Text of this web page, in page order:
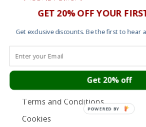
About
Contact
Garment Sizes
Ordering, Shipping and Returns
Terms and Conditions
Cookies
GET 20% OFF YOUR
Get exclusive discounts. Be the first to hear
Get 20% off
POWERED BY